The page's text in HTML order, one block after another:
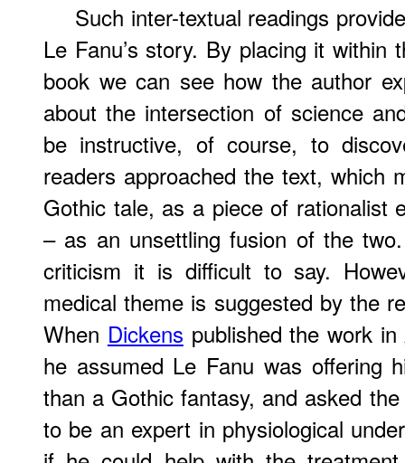
Such inter-textual readings
Le Fanu’s story. By placing it within
book we can see how the author
about the intersection of science
be instructive, of course, to
readers approached the text, which
Gothic tale, as a piece of rationalist
– as an unsettling fusion of the
criticism it is difficult to say.
medical theme is suggested by the
When Dickens published the work in
he assumed Le Fanu was offering
than a Gothic fantasy, and asked
to be an expert in physiological